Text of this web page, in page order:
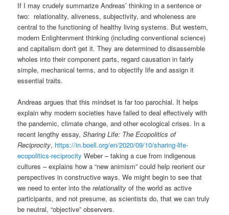
If I may crudely summarize Andreas’ thinking in a sentence or
two: relationality, aliveness, subjectivity, and wholeness are
central to the functioning of healthy living systems. But western,
modern Enlightenment thinking (including conventional science)
and capitalism don't get it. They are determined to disassemble
wholes into their component parts, regard causation in fairly
simple, mechanical terms, and to objectify life and assign it
essential traits.
Andreas argues that this mindset is far too parochial. It helps
explain why modern societies have failed to deal effectively with
the pandemic, climate change, and other ecological crises. In a
recent lengthy essay,Sharing Life: The Ecopolitics of
Reciprocity, https://in.boell.org/en/2020/09/10/sharing-life-
ecopolitics-reciprocity Weber – taking a cue from indigenous
cultures – explains how a “new animism” could help reorient our
perspectives in constructive ways. We might begin to see that
we need to enter into therelationalityof the world as active
participants, and not presume, as scientists do, that we can truly
be neutral, “objective” observers.